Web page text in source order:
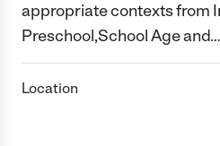
appropriate contexts from
Preschool,School Age and…
Location